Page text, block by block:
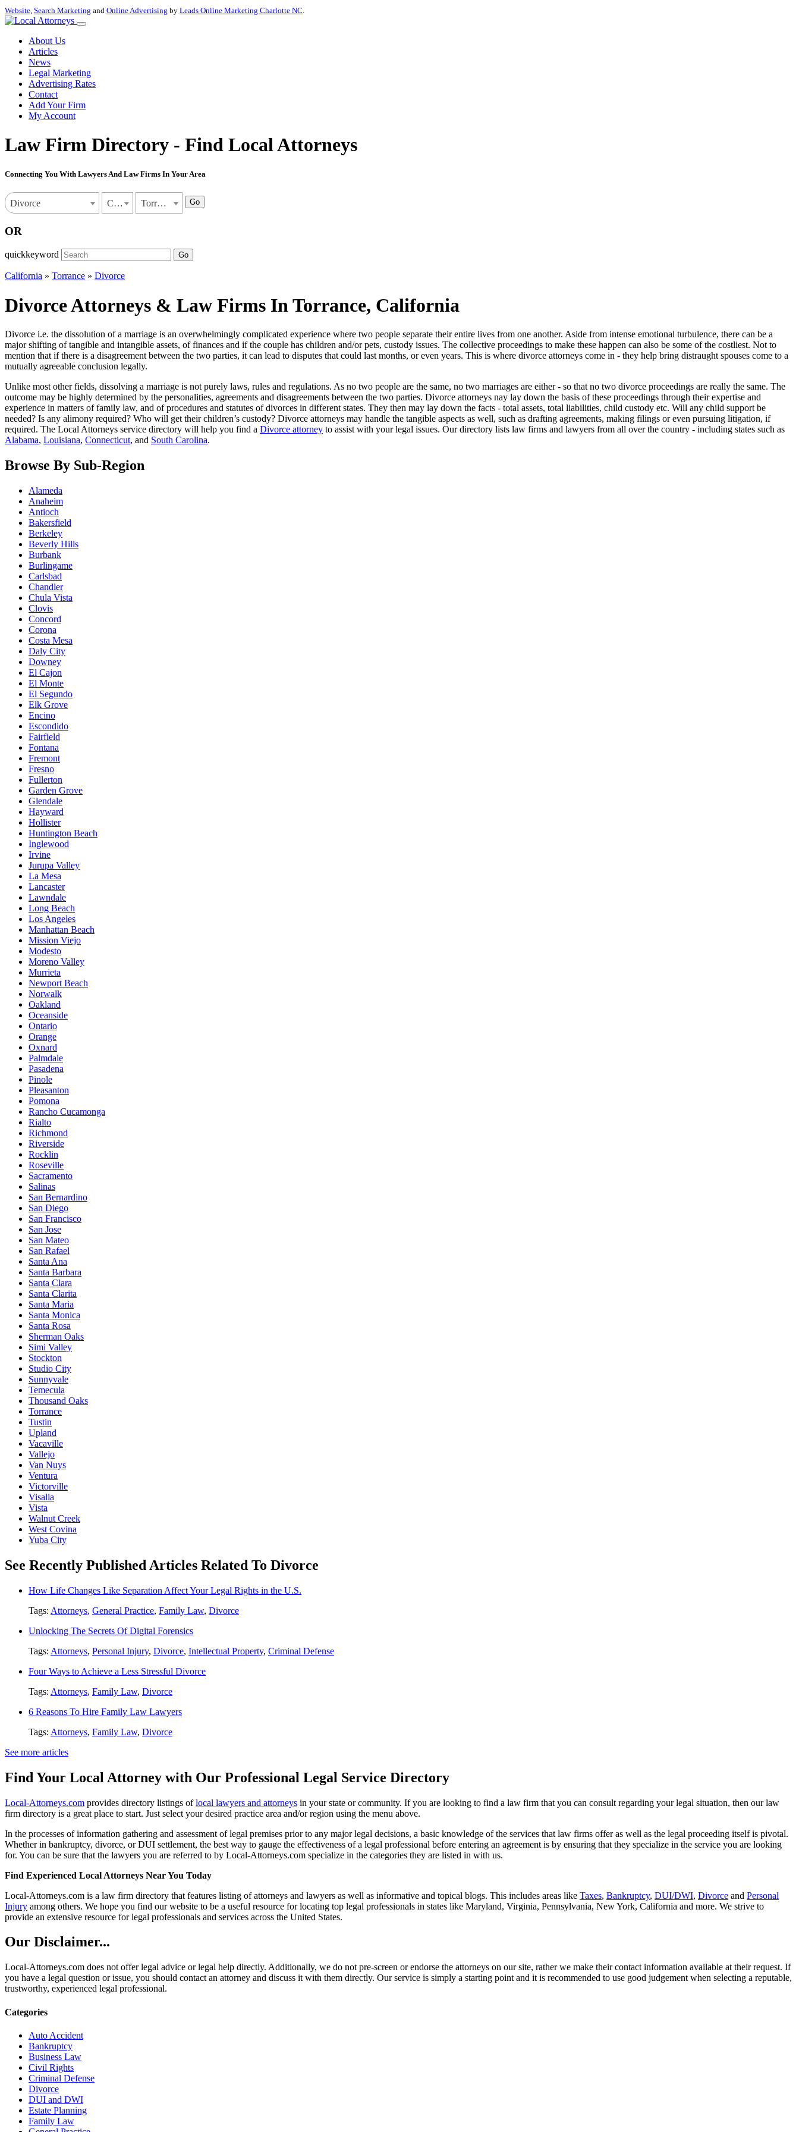
Website, Search Marketing and Online Advertising by Leads Online Marketing Charlotte NC.
About Us
Articles
News
Legal Marketing
Advertising Rates
Contact
Add Your Firm
My Account
Law Firm Directory - Find Local Attorneys
Connecting You With Lawyers And Law Firms In Your Area
Divorce California Torrance Go
OR
quickkeyword Go
California » Torrance » Divorce
Divorce Attorneys & Law Firms In Torrance, California
Divorce i.e. the dissolution of a marriage is an overwhelmingly complicated experience where two people separate their entire lives from one another. Aside from intense emotional turbulence, there can be a
major shifting of tangible and intangible assets, of finances and if the couple has children and/or pets, custody issues. The collective proceedings to make these happen can also be some of the costliest. Not to
mention that if there is a disagreement between the two parties, it can lead to disputes that could last months, or even years. This is where divorce attorneys come in - they help bring distraught spouses come to a
mutually agreeable conclusion legally.
Unlike most other fields, dissolving a marriage is not purely laws, rules and regulations. As no two people are the same, no two marriages are either - so that no two divorce proceedings are really the same. The
outcome may be highly determined by the personalities, agreements and disagreements between the two parties. Divorce attorneys nay lay down the basis of these proceedings through their expertise and
experience in matters of family law, and of procedures and statutes of divorces in different states. They then may lay down the facts - total assets, total liabilities, child custody etc. Will any child support be
needed? Is any alimony required? Who will get their children’s custody? Divorce attorneys may handle the tangible aspects as well, such as drafting agreements, making filings or even pursuing litigation, if
required. The Local Attorneys service directory will help you find a Divorce attorney to assist with your legal issues. Our directory lists law firms and lawyers from all over the country - including states such as
Alabama, Louisiana, Connecticut, and South Carolina.
Browse By Sub-Region
Alameda
Anaheim
Antioch
Bakersfield
Berkeley
Beverly Hills
Burbank
Burlingame
Carlsbad
Chandler
Chula Vista
Clovis
Concord
Corona
Costa Mesa
Daly City
Downey
El Cajon
El Monte
El Segundo
Elk Grove
Encino
Escondido
Fairfield
Fontana
Fremont
Fresno
Fullerton
Garden Grove
Glendale
Hayward
Hollister
Huntington Beach
Inglewood
Irvine
Jurupa Valley
La Mesa
Lancaster
Lawndale
Long Beach
Los Angeles
Manhattan Beach
Mission Viejo
Modesto
Moreno Valley
Murrieta
Newport Beach
Norwalk
Oakland
Oceanside
Ontario
Orange
Oxnard
Palmdale
Pasadena
Pinole
Pleasanton
Pomona
Rancho Cucamonga
Rialto
Richmond
Riverside
Rocklin
Roseville
Sacramento
Salinas
San Bernardino
San Diego
San Francisco
San Jose
San Mateo
San Rafael
Santa Ana
Santa Barbara
Santa Clara
Santa Clarita
Santa Maria
Santa Monica
Santa Rosa
Sherman Oaks
Simi Valley
Stockton
Studio City
Sunnyvale
Temecula
Thousand Oaks
Torrance
Tustin
Upland
Vacaville
Vallejo
Van Nuys
Ventura
Victorville
Visalia
Vista
Walnut Creek
West Covina
Yuba City
See Recently Published Articles Related To Divorce
How Life Changes Like Separation Affect Your Legal Rights in the U.S.
Tags: Attorneys, General Practice, Family Law, Divorce
Unlocking The Secrets Of Digital Forensics
Tags: Attorneys, Personal Injury, Divorce, Intellectual Property, Criminal Defense
Four Ways to Achieve a Less Stressful Divorce
Tags: Attorneys, Family Law, Divorce
6 Reasons To Hire Family Law Lawyers
Tags: Attorneys, Family Law, Divorce
See more articles
Find Your Local Attorney with Our Professional Legal Service Directory
Local-Attorneys.com provides directory listings oflocal lawyers and attorneys in your state or community. If you are looking to find a law firm that you can consult regarding your legal situation, then our law
firm directory is a great place to start. Just select your desired practice area and/or region using the menu above.
In the processes of information gathering and assessment of legal premises prior to any major legal decisions, a basic knowledge of the services that law firms offer as well as the legal proceeding itself is pivotal.
Whether in bankruptcy, divorce, or DUI settlement, the best way to gauge the effectiveness of a legal professional before entering an agreement is by ensuring that they specialize in the service you are looking
for. You can be sure that the lawyers you are referred to by Local-Attorneys.com specialize in the categories they are listed in with us.
Find Experienced Local Attorneys Near You Today
Local-Attorneys.com is a law firm directory that features listing of attorneys and lawyers as well as informative and topical blogs. This includes areas like Taxes, Bankruptcy, DUI/DWI, Divorce and Personal
Injury among others. We hope you find our website to be a useful resource for locating top legal professionals in states like Maryland, Virginia, Pennsylvania, New York, California and more. We strive to
provide an extensive resource for legal professionals and services across the United States.
Our Disclaimer...
Local-Attorneys.com does not offer legal advice or legal help directly. Additionally, we do not pre-screen or endorse the attorneys on our site, rather we make their contact information available at their request. If
you have a legal question or issue, you should contact an attorney and discuss it with them directly. Our service is simply a starting point and it is recommended to use good judgement when selecting a reputable,
trustworthy, experienced legal professional.
Categories
Auto Accident
Bankruptcy
Business Law
Civil Rights
Criminal Defense
Divorce
DUI and DWI
Estate Planning
Family Law